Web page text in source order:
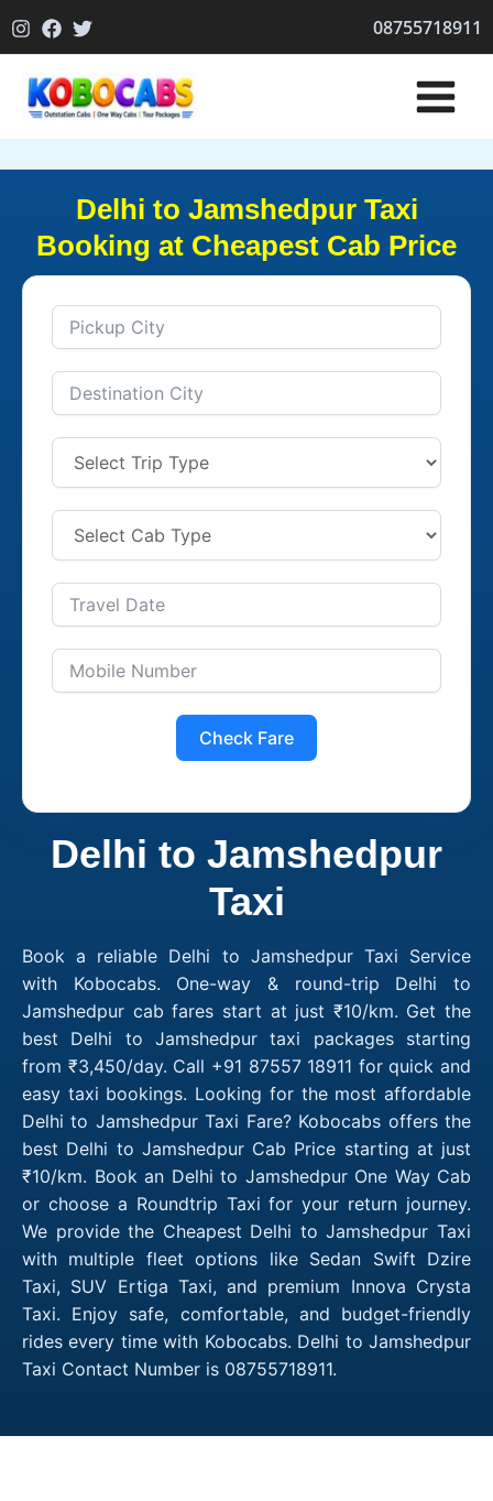
to
08755718911
Delhi to Jamshedpur Taxi
Booking at Cheapest Cab Price
Check Fare
Delhi to Jamshedpur
Taxi
Book a reliable Delhi to Jamshedpur Taxi Service
with Kobocabs. One-way & round-trip Delhi to
Jamshedpur cab fares start at just ₹10/km. Get the
best Delhi to Jamshedpur taxi packages starting
from ₹3,450/day. Call +91 87557 18911 for quick and
easy taxi bookings. Looking for the most affordable
Delhi to Jamshedpur Taxi Fare? Kobocabs offers the
best Delhi to Jamshedpur Cab Price starting at just
₹10/km. Book an Delhi to Jamshedpur One Way Cab
or choose a Roundtrip Taxi for your return journey.
We provide the Cheapest Delhi to Jamshedpur Taxi
with multiple fleet options like Sedan Swift Dzire
Taxi, SUV Ertiga Taxi, and premium Innova Crysta
Taxi. Enjoy safe, comfortable, and budget-friendly
rides every time with Kobocabs. Delhi to Jamshedpur
Taxi Contact Number is 08755718911.